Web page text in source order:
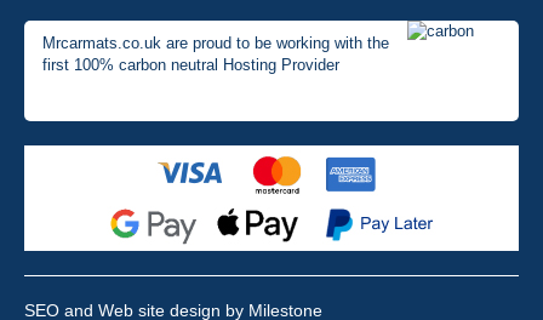
Mrcarmats.co.uk are proud to be working with the
first 100% carbon neutral Hosting Provider
SEO and Web site design by Milestone